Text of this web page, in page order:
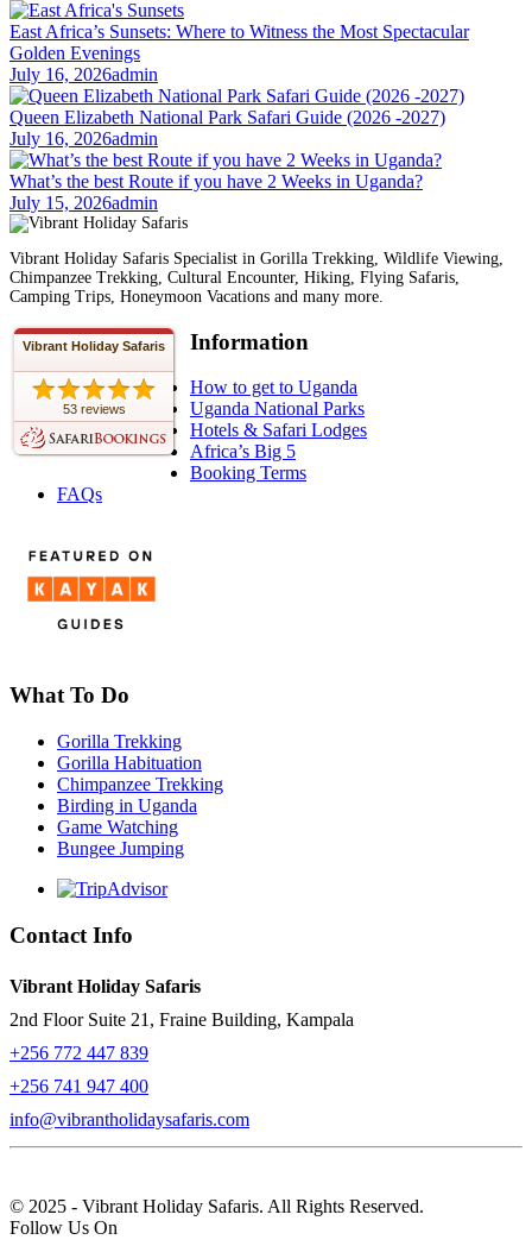
East Africa’s Sunsets: Where to Witness the Most Spectacular
Golden Evenings
July 16, 2026admin
Queen Elizabeth National Park Safari Guide (2026 -2027)
July 16, 2026admin
What’s the best Route if you have 2 Weeks in Uganda?
July 15, 2026admin
Vibrant Holiday Safaris Specialist in Gorilla Trekking, Wildlife Viewing,
Chimpanzee Trekking, Cultural Encounter, Hiking, Flying Safaris,
Camping Trips, Honeymoon Vacations and many more.
Vibrant Holiday Safaris
53 reviews
Information
How to get to Uganda
Uganda National Parks
Hotels & Safari Lodges
Africa’s Big 5
Booking Terms
FAQs
What To Do
Gorilla Trekking
Gorilla Habituation
Chimpanzee Trekking
Birding in Uganda
Game Watching
Bungee Jumping
Contact Info
Vibrant Holiday Safaris
2nd Floor Suite 21, Fraine Building, Kampala
+256 772 447 839
+256 741 947 400
info@vibrantholidaysafaris.com
© 2025 - Vibrant Holiday Safaris. All Rights Reserved.
Follow Us On